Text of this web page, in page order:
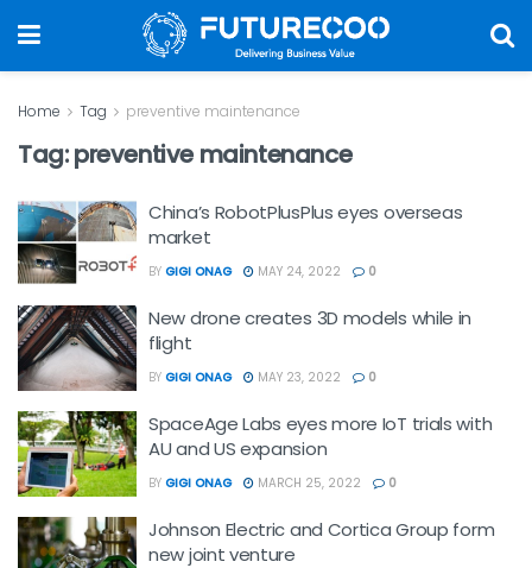
Home Tag preventive maintenance
Tag:preventive maintenance
China’s RobotPlusPlus eyes overseas
market
BY GIGI ONAG MAY 24, 2022 0
New drone creates 3D models while in
flight
BY GIGI ONAG MAY 23, 2022 0
SpaceAge Labs eyes more IoT trials with
AU and US expansion
BY GIGI ONAG MARCH 25, 2022 0
Johnson Electric and Cortica Group form
new joint venture